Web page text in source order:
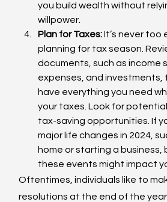
you build wealth without
willpower.
Plan for Taxes: It’s never too
planning for tax season.
documents, such as income
expenses, and investments,
have everything you need
your taxes. Look for
tax-saving opportunities. If
major life changes in 2024,
home or starting a business,
these events might impact
Oftentimes, individuals like to
resolutions at the end of the